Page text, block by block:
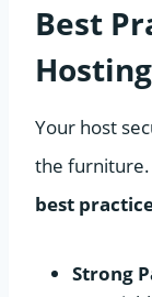
Best
Your host
the furniture.
best
Strong